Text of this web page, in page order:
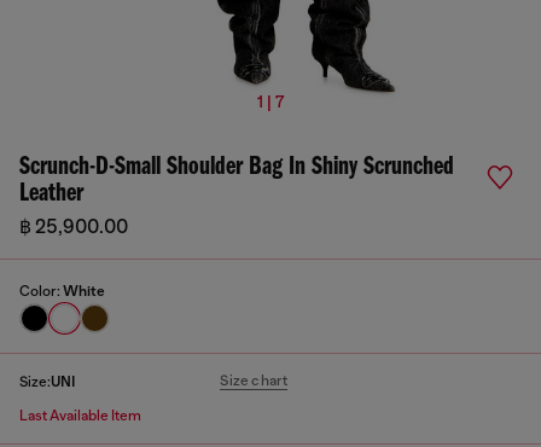
1 | 7
Scrunch-D-Small Shoulder Bag In Shiny Scrunched
Leather
฿ 25,900.00
Color: White
Size:UNI Size chart
Last Available Item